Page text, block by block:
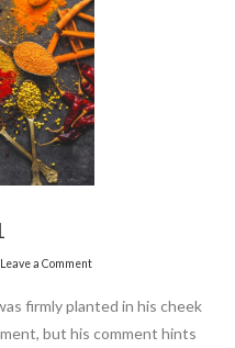
Leave a Comment
firmly planted in his cheek
but his comment hints